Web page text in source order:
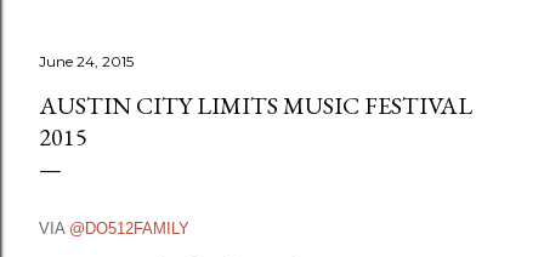
June 24, 2015
AUSTIN CITY LIMITS MUSIC FESTIVAL
2015
VIA @DO512FAMILY